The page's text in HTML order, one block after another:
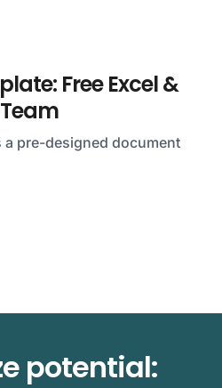
Free Excel &
a pre-designed document
potential: